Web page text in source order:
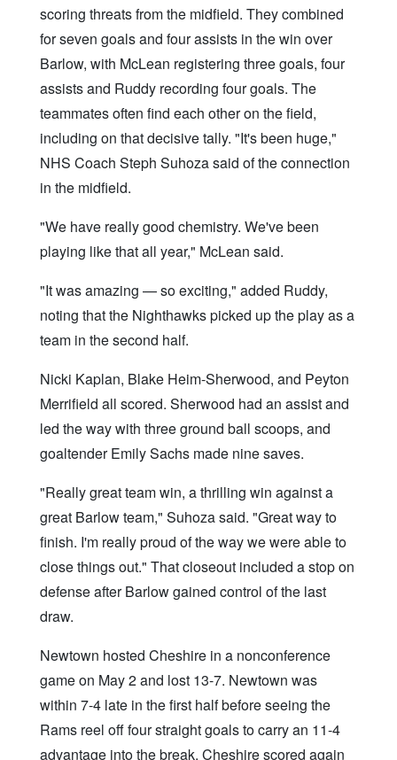
scoring threats from the midfield. They combined
for seven goals and four assists in the win over
Barlow, with McLean registering three goals, four
assists and Ruddy recording four goals. The
teammates often find each other on the field,
including on that decisive tally. "It's been huge,"
NHS Coach Steph Suhoza said of the connection
in the midfield.
"We have really good chemistry. We've been
playing like that all year," McLean said.
"It was amazing — so exciting," added Ruddy,
noting that the Nighthawks picked up the play as a
team in the second half.
Nicki Kaplan, Blake Heim-Sherwood, and Peyton
Merrifield all scored. Sherwood had an assist and
led the way with three ground ball scoops, and
goaltender Emily Sachs made nine saves.
"Really great team win, a thrilling win against a
great Barlow team," Suhoza said. "Great way to
finish. I'm really proud of the way we were able to
close things out." That closeout included a stop on
defense after Barlow gained control of the last
draw.
Newtown hosted Cheshire in a nonconference
game on May 2 and lost 13-7. Newtown was
within 7-4 late in the first half before seeing the
Rams reel off four straight goals to carry an 11-4
advantage into the break. Cheshire scored again